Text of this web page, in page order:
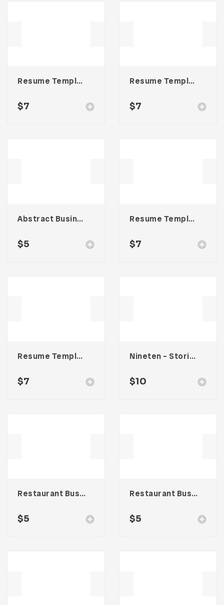
Resume Template 002
$7
Resume Template 006
$7
Abstract Business Card Template – Vol. 001
$5
Resume Template 001
$7
Resume Template 008
$7
Nineten – Stories Social Media Kit
$10
Restaurant Business Card – Vol. 007
$5
Restaurant Business Card – Vol. 005
$5